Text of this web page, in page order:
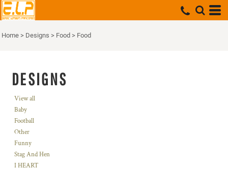
Home > Designs > Food > Food
DESIGNS
View all
Baby
Football
Other
Funny
Stag And Hen
I HEART